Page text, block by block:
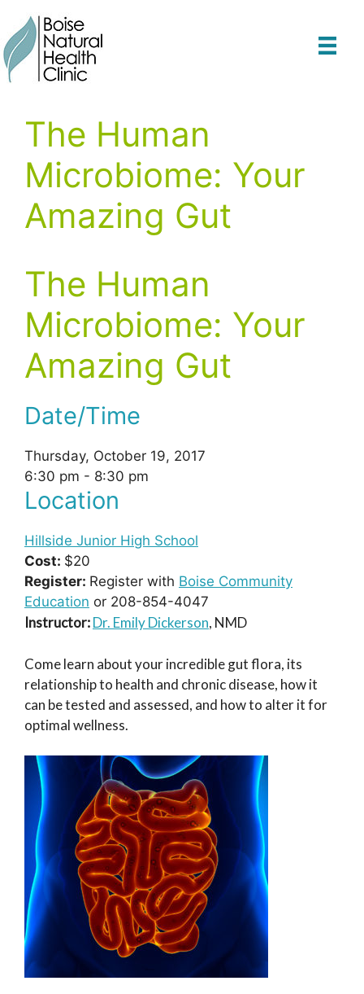
content
The Human
Microbiome: Your
Amazing Gut
The Human
Microbiome: Your
Amazing Gut
Date/Time
Thursday, October 19, 2017
6:30 pm - 8:30 pm
Location
Hillside Junior High School
Cost: $20
Register: Register with Boise Community
Education or 208-854-4047
Instructor:Dr. Emily Dickerson, NMD
Come learn about your incredible gut flora, its
relationship to health and chronic disease, how it
can be tested and assessed, and how to alter it for
optimal wellness.